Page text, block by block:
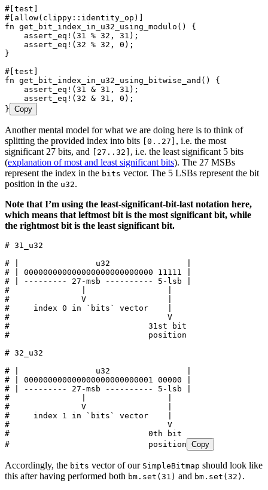
#[test]
#[allow(clippy :: identity_op)]
fn get_bit_index_in_u32_using_modulo () {
    assert_eq!
( 31 % 32 , 31 );
    assert_eq!
( 32 % 32 , 0 );
}
#[test]
fn get_bit_index_in_u32_using_bitwise_and () {
    assert_eq!
( 31 & 31 , 31 );
    assert_eq!
( 32 & 31 , 0 );
} Copy
Another mental model for what we are doing here is to think of
splitting the provided index into bits
[0..27] , i.e. the most
significant 27 bits, and
[27..32] , i.e. the least significant 5 bits
(explanation of most and least significant bits). The 27 MSBs
represent the index in the bits vector. The 5 LSBs represent the bit
position in the u32.
Note that I’m using the least-significant-bit-last notation here,
which means that leftmost bit is the most significant bit, while
the rightmost bit is the least significant bit.
# 31_u32
# |                u32                |
# | 000000000000000000000000000 11111 |
# | --------- 27-msb ---------- 5-lsb |
#               |                 |
#               V                 |
#     index 0 in `bits` vector    |
#                                 V
#                             31st bit
#                             position
# 32_u32
# |                u32                |
# | 000000000000000000000000001 00000 |
# | --------- 27-msb ---------- 5-lsb |
#               |                 |
#               V                 |
#     index 1 in `bits` vector    |
#                                 V
#                             0th bit
#                             position Copy
Accordingly, the bits vector of our SimpleBitmap should look like
this after having performed both bm.set(31) and bm.set(32) .